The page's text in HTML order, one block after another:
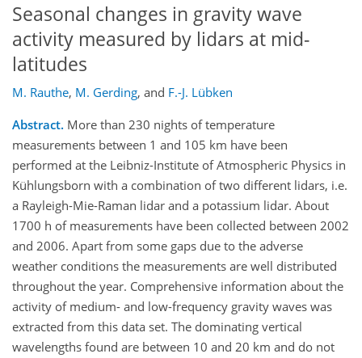
Seasonal changes in gravity wave
activity measured by lidars at mid-
latitudes
M. Rauthe, M. Gerding, and F.-J. Lübken
Abstract. More than 230 nights of temperature
measurements between 1 and 105 km have been
performed at the Leibniz-Institute of Atmospheric Physics in
Kühlungsborn with a combination of two different lidars, i.e.
a Rayleigh-Mie-Raman lidar and a potassium lidar. About
1700 h of measurements have been collected between 2002
and 2006. Apart from some gaps due to the adverse
weather conditions the measurements are well distributed
throughout the year. Comprehensive information about the
activity of medium- and low-frequency gravity waves was
extracted from this data set. The dominating vertical
wavelengths found are between 10 and 20 km and do not